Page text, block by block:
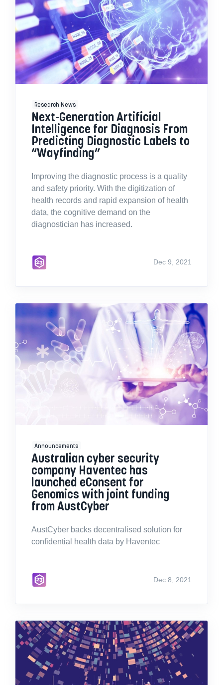
Research News
Next-Generation Artificial
Intelligence for Diagnosis From
Predicting Diagnostic Labels to
“Wayfinding”
Improving the diagnostic process is a quality
and safety priority. With the digitization of
health records and rapid expansion of health
data, the cognitive demand on the
diagnostician has increased.
Dec 9, 2021
Announcements
Australian cyber security
company Haventec has
launched eConsent for
Genomics with joint funding
from AustCyber
AustCyber backs decentralised solution for
confidential health data by Haventec
Dec 8, 2021